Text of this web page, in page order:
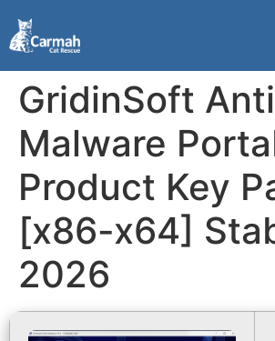
GridinSoft
Malware
Product Key
[x86-x64]
2026